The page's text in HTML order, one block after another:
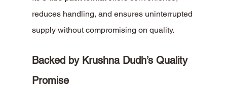
reduces handling, and ensures uninterrupted
supply without compromising on quality.
Backed by Krushna Dudh’s Quality
Promise